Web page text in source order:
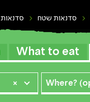
סדנאות סדנאות שטח
What to eat
× Where?